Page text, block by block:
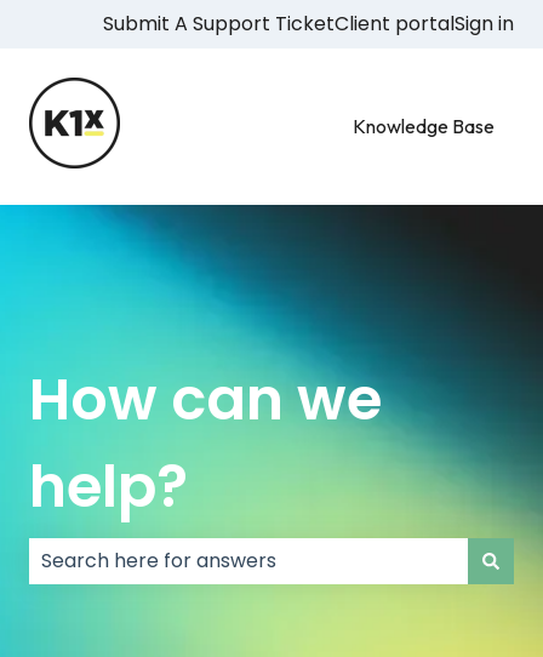
Submit A Support TicketClient portalSign in
Knowledge Base
How can we
help?